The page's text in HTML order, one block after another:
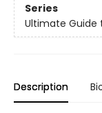
Series
Ultimate Guide
Description